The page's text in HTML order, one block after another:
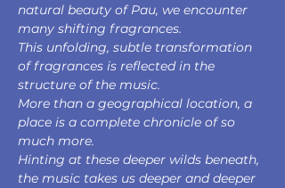
natural beauty of Pau, we encounter
many shifting fragrances.
This unfolding, subtle transformation
of fragrances is reflected in the
structure of the music.
More than a geographical location, a
place is a complete chronicle of so
much more.
Hinting at these deeper wilds beneath,
the music takes us deeper and deeper